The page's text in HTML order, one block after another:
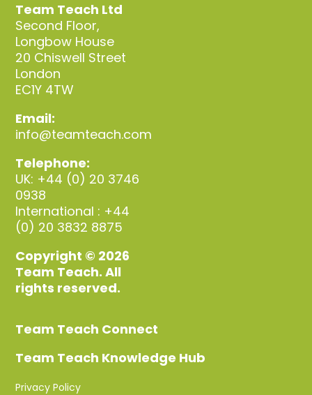
Team Teach Ltd
Second Floor,
Longbow House
20 Chiswell Street
London
EC1Y 4TW
Email:
info@teamteach.com
Telephone:
UK: +44 (0) 20 3746
0938
International : +44
(0) 20 3832 8875
Copyright © 2026
Team Teach. All
rights reserved.
Team Teach Connect
Team Teach Knowledge Hub
Privacy Policy